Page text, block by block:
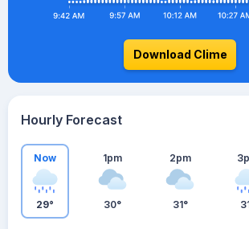
Download Clime
Hourly Forecast
Now
29°
1pm
30°
2pm
31°